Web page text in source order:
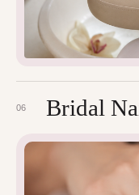
06 Bridal